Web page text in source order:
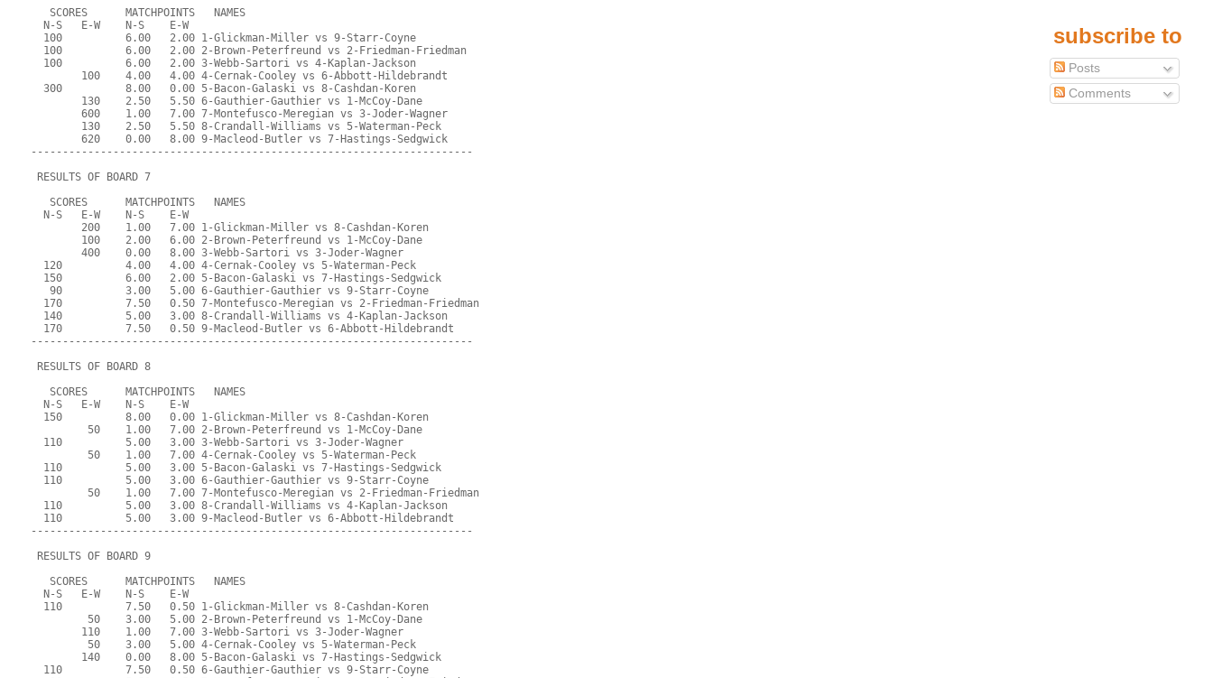
   SCORES      MATCHPOINTS   NAMES
  N-S   E-W    N-S    E-W
  100          6.00   2.00 1-Glickman-Miller vs 9-Starr-Coyne
  100          6.00   2.00 2-Brown-Peterfreund vs 2-Friedman-Friedman
  100          6.00   2.00 3-Webb-Sartori vs 4-Kaplan-Jackson
        100    4.00   4.00 4-Cernak-Cooley vs 6-Abbott-Hildebrandt
  300          8.00   0.00 5-Bacon-Galaski vs 8-Cashdan-Koren
        130    2.50   5.50 6-Gauthier-Gauthier vs 1-McCoy-Dane
        600    1.00   7.00 7-Montefusco-Meregian vs 3-Joder-Wagner
        130    2.50   5.50 8-Crandall-Williams vs 5-Waterman-Peck
        620    0.00   8.00 9-Macleod-Butler vs 7-Hastings-Sedgwick
----------------------------------------------------------------------
RESULTS OF BOARD 7
   SCORES      MATCHPOINTS   NAMES
  N-S   E-W    N-S    E-W
        200    1.00   7.00 1-Glickman-Miller vs 8-Cashdan-Koren
        100    2.00   6.00 2-Brown-Peterfreund vs 1-McCoy-Dane
        400    0.00   8.00 3-Webb-Sartori vs 3-Joder-Wagner
  120          4.00   4.00 4-Cernak-Cooley vs 5-Waterman-Peck
  150          6.00   2.00 5-Bacon-Galaski vs 7-Hastings-Sedgwick
   90          3.00   5.00 6-Gauthier-Gauthier vs 9-Starr-Coyne
  170          7.50   0.50 7-Montefusco-Meregian vs 2-Friedman-Friedman
  140          5.00   3.00 8-Crandall-Williams vs 4-Kaplan-Jackson
  170          7.50   0.50 9-Macleod-Butler vs 6-Abbott-Hildebrandt
----------------------------------------------------------------------
RESULTS OF BOARD 8
   SCORES      MATCHPOINTS   NAMES
  N-S   E-W    N-S    E-W
  150          8.00   0.00 1-Glickman-Miller vs 8-Cashdan-Koren
         50    1.00   7.00 2-Brown-Peterfreund vs 1-McCoy-Dane
  110          5.00   3.00 3-Webb-Sartori vs 3-Joder-Wagner
         50    1.00   7.00 4-Cernak-Cooley vs 5-Waterman-Peck
  110          5.00   3.00 5-Bacon-Galaski vs 7-Hastings-Sedgwick
  110          5.00   3.00 6-Gauthier-Gauthier vs 9-Starr-Coyne
         50    1.00   7.00 7-Montefusco-Meregian vs 2-Friedman-Friedman
  110          5.00   3.00 8-Crandall-Williams vs 4-Kaplan-Jackson
  110          5.00   3.00 9-Macleod-Butler vs 6-Abbott-Hildebrandt
----------------------------------------------------------------------
RESULTS OF BOARD 9
   SCORES      MATCHPOINTS   NAMES
  N-S   E-W    N-S    E-W
  110          7.50   0.50 1-Glickman-Miller vs 8-Cashdan-Koren
         50    3.00   5.00 2-Brown-Peterfreund vs 1-McCoy-Dane
        110    1.00   7.00 3-Webb-Sartori vs 3-Joder-Wagner
         50    3.00   5.00 4-Cernak-Cooley vs 5-Waterman-Peck
        140    0.00   8.00 5-Bacon-Galaski vs 7-Hastings-Sedgwick
  110          7.50   0.50 6-Gauthier-Gauthier vs 9-Starr-Coyne
subscribe to
Posts
Comments